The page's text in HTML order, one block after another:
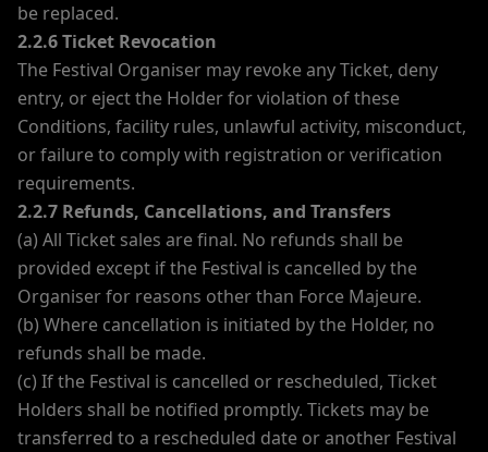
be replaced.
2.2.6 Ticket Revocation
The Festival Organiser may revoke any Ticket, deny
entry, or eject the Holder for violation of these
Conditions, facility rules, unlawful activity, misconduct,
or failure to comply with registration or verification
requirements.
2.2.7 Refunds, Cancellations, and Transfers
(a) All Ticket sales are final. No refunds shall be
provided except if the Festival is cancelled by the
Organiser for reasons other than Force Majeure.
(b) Where cancellation is initiated by the Holder, no
refunds shall be made.
(c) If the Festival is cancelled or rescheduled, Ticket
Holders shall be notified promptly. Tickets may be
transferred to a rescheduled date or another Festival